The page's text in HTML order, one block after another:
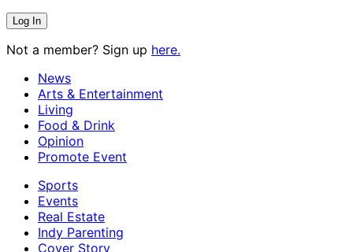
Not a member? Sign up here.
News
Arts & Entertainment
Living
Food & Drink
Opinion
Promote Event
Sports
Events
Real Estate
Indy Parenting
Cover Story